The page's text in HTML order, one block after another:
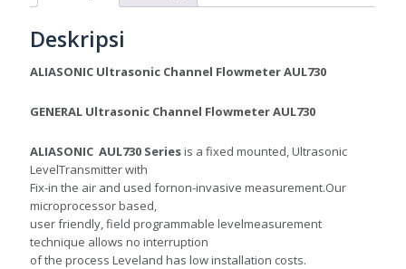
Deskripsi
ALIASONIC Ultrasonic Channel Flowmeter AUL730
GENERAL Ultrasonic Channel Flowmeter AUL730
ALIASONIC AUL730 Seriesis a fixed mounted,Ultrasonic
LevelTransmitter with
Fix-in the air and used fornon-invasive measurement.Our
microprocessor based,
user friendly, field programmable levelmeasurement
technique allows no interruption
of the process Leveland has low installation costs.